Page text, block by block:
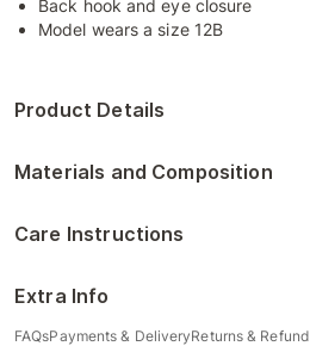
Back hook and eye closure
Model wears a size 12B
Product Details
Materials and Composition
Care Instructions
Extra Info
FAQsPayments & DeliveryReturns & Refund